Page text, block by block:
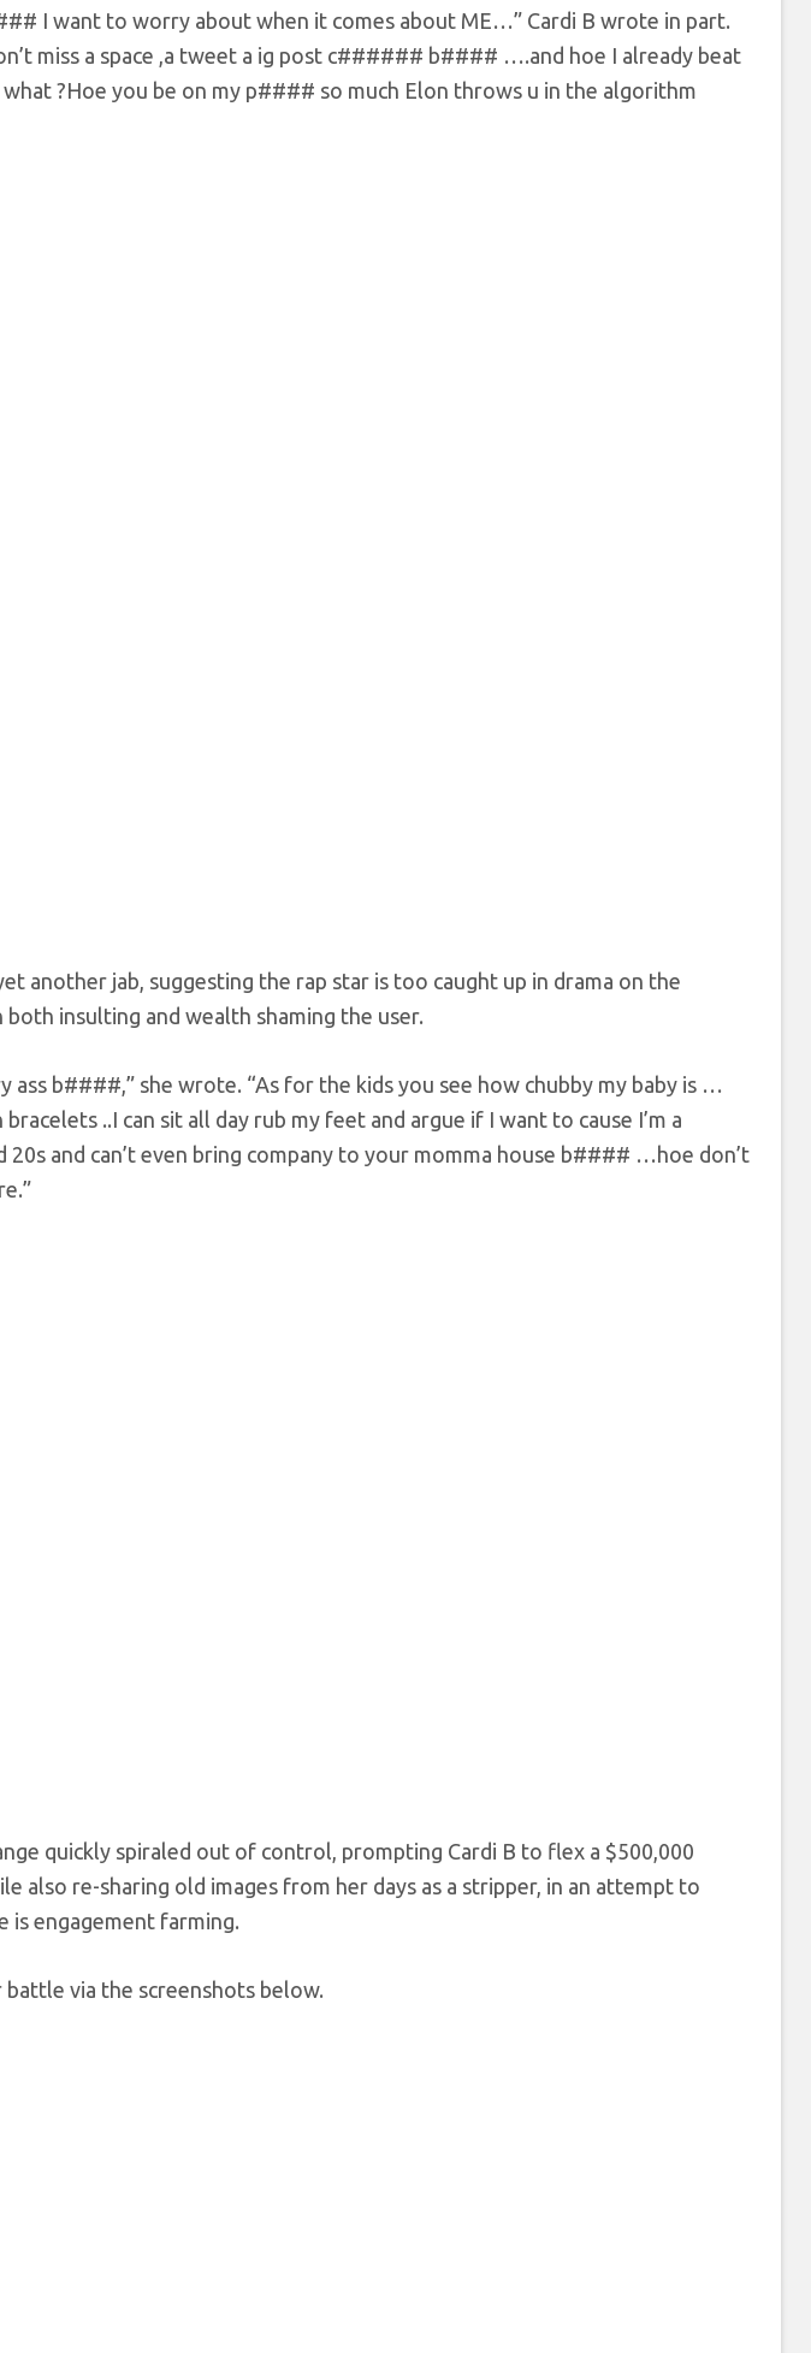
I want to worry about when it comes about ME…” Cardi B wrote in part.
miss a space ,a tweet a ig post c###### b#### ….and hoe I already beat
what ?Hoe you be on my p#### so much Elon throws u in the algorithm
another jab, suggesting the rap star is too caught up in drama on the
insulting and wealth shaming the user.
ass b####,” she wrote. “As for the kids you see how chubby my baby is …
..I can sit all day rub my feet and argue if I want to cause I’m a
and can’t even bring company to your momma house b#### …hoe don’t
quickly spiraled out of control, prompting Cardi B to flex a $500,000
also re-sharing old images from her days as a stripper, in an attempt to
is engagement farming.
via the screenshots below.